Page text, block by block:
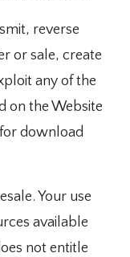
reverse
or sale, create
any of the
on the Website
download
Your use
available
not entitle